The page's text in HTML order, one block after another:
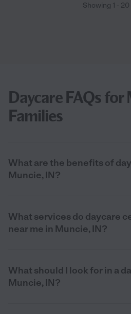
Showing 1 - 20
Daycare FAQs for
Families
What are the benefits of
Muncie, IN?
What services do daycare
near me in Muncie, IN?
What should I look for in a
Muncie, IN?